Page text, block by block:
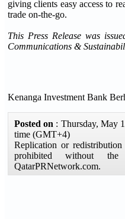
giving clients easy access to
trade on-the-go.
This Press Release was
Communications &
Kenanga Investment Bank
Posted on : Thursday, May
time (GMT+4)
Replication or
prohibited without
QatarPRNetwork.com.